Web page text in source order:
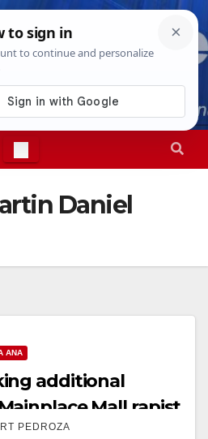
20267:35:27 AM
Daniel
ANA
additional
Mall rapist
PEDROZA